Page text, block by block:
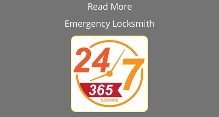
Read More
Emergency Locksmith